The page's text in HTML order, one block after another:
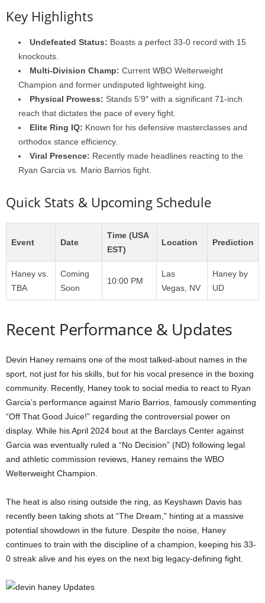
Key Highlights
Undefeated Status: Boasts a perfect 33-0 record with 15
knockouts.
Multi-Division Champ: Current WBO Welterweight
Champion and former undisputed lightweight king.
Physical Prowess: Stands 5’9″ with a significant 71-inch
reach that dictates the pace of every fight.
Elite Ring IQ: Known for his defensive masterclasses and
orthodox stance efficiency.
Viral Presence: Recently made headlines reacting to the
Ryan Garcia vs. Mario Barrios fight.
Quick Stats & Upcoming Schedule
Event Date
Time (USA
EST)
Location Prediction
Haney vs.
TBA
Coming
Soon
10:00 PM
Las
Vegas, NV
Haney by
UD
Recent Performance & Updates
Devin Haney remains one of the most talked-about names in the
sport, not just for his skills, but for his vocal presence in the boxing
community. Recently, Haney took to social media to react to Ryan
Garcia’s performance against Mario Barrios, famously commenting
“Off That Good Juice!” regarding the controversial power on
display. While his April 2024 bout at the Barclays Center against
Garcia was eventually ruled a “No Decision” (ND) following legal
and athletic commission reviews, Haney remains the WBO
Welterweight Champion.
The heat is also rising outside the ring, as Keyshawn Davis has
recently been taking shots at “The Dream,” hinting at a massive
potential showdown in the future. Despite the noise, Haney
continues to train with the discipline of a champion, keeping his 33-
0 streak alive and his eyes on the next big legacy-defining fight.